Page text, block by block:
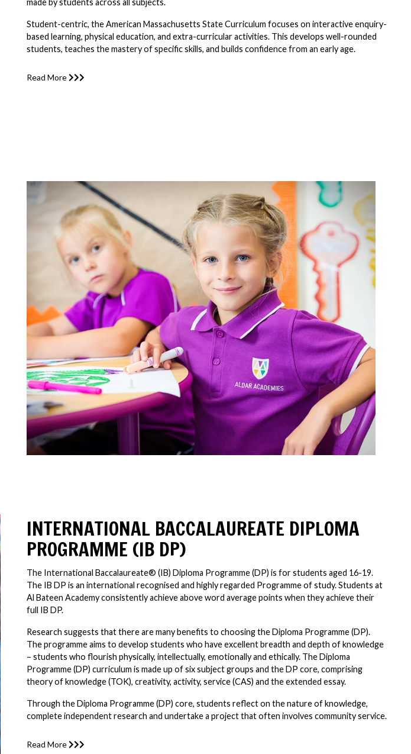
made by students across all subjects.
Student-centric, the American Massachusetts State Curriculum focuses on interactive enquiry-
based learning, physical education, and extra-curricular activities. This develops well-rounded
students, teaches the mastery of specific skills, and builds confidence from an early age.
Read More
INTERNATIONAL BACCALAUREATE DIPLOMA
PROGRAMME (IB DP)
The International Baccalaureate® (IB) Diploma Programme (DP) is for students aged 16-19.
The IB DP is an international recognised and highly regarded Programme of study. Students at
Al Bateen Academy consistently achieve above word average points when they achieve their
full IB DP.
Research suggests that there are many benefits to choosing the Diploma Programme (DP).
The programme aims to develop students who have excellent breadth and depth of knowledge
– students who flourish physically, intellectually, emotionally and ethically. The Diploma
Programme (DP) curriculum is made up of six subject groups and the DP core, comprising
theory of knowledge (TOK), creativity, activity, service (CAS) and the extended essay.
Through the Diploma Programme (DP) core, students reflect on the nature of knowledge,
complete independent research and undertake a project that often involves community service.
Read More